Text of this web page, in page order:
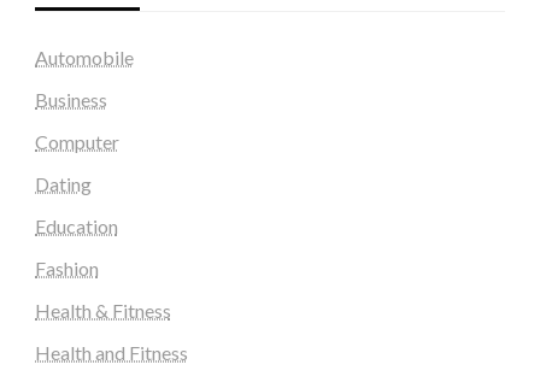
Automobile
Business
Computer
Dating
Education
Fashion
Health & Fitness
Health and Fitness